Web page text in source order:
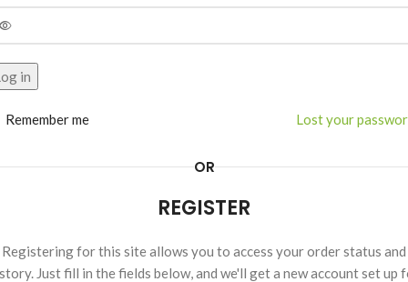
in
Lost your
Remember me
OR
REGISTER
Registering for this site allows you to access your order status and
Just fill in the fields below, and we'll get a new account set up